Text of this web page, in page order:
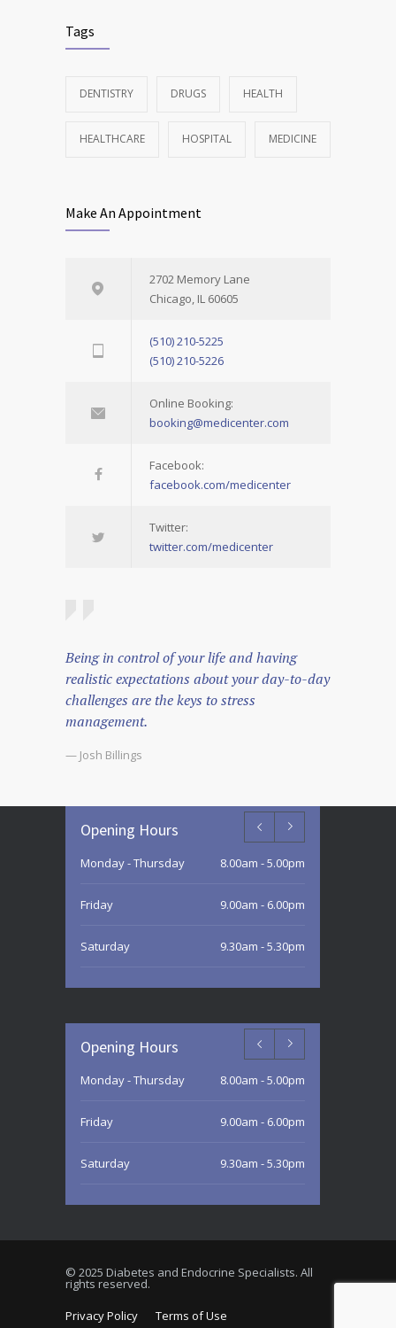
Tags
DENTISTRY DRUGS HEALTH
HEALTHCARE HOSPITAL MEDICINE
Make An Appointment
2702 Memory Lane
Chicago, IL 60605
(510) 210-5225
(510) 210-5226
Online Booking:
booking@medicenter.com
Facebook:
facebook.com/medicenter
Twitter:
twitter.com/medicenter
Being in control of your life and having
realistic expectations about your day-to-day
challenges are the keys to stress
management.
— Josh Billings
Opening Hours
Monday - Thursday 8.00am - 5.00pm
Friday 9.00am - 6.00pm
Saturday 9.30am - 5.30pm
Sunday 9.30am - 3.00pm
Opening Hours
Monday - Thursday 8.00am - 5.00pm
Friday 9.00am - 6.00pm
Saturday 9.30am - 5.30pm
Sunday 9.30am - 3.00pm
© 2025 Diabetes and Endocrine Specialists. All
rights reserved.
Privacy Policy
Terms of Use